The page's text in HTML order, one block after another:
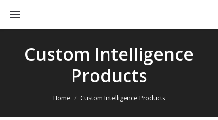
Custom Intelligence
Products
You are here:
Home Custom Intelligence Products